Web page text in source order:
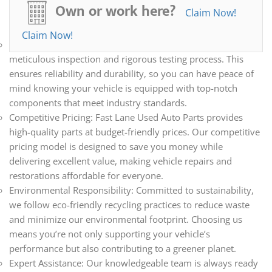
restoring, or upgrading your vehicle, we have the parts you
need.
meticulous inspection and rigorous testing process. This
ensures reliability and durability, so you can have peace of
mind knowing your vehicle is equipped with top-notch
components that meet industry standards.
Competitive Pricing: Fast Lane Used Auto Parts provides
high-quality parts at budget-friendly prices. Our competitive
pricing model is designed to save you money while
delivering excellent value, making vehicle repairs and
restorations affordable for everyone.
Environmental Responsibility: Committed to sustainability,
we follow eco-friendly recycling practices to reduce waste
and minimize our environmental footprint. Choosing us
means you’re not only supporting your vehicle’s
performance but also contributing to a greener planet.
Expert Assistance: Our knowledgeable team is always ready
Own or work here?
Claim Now!
Claim Now!